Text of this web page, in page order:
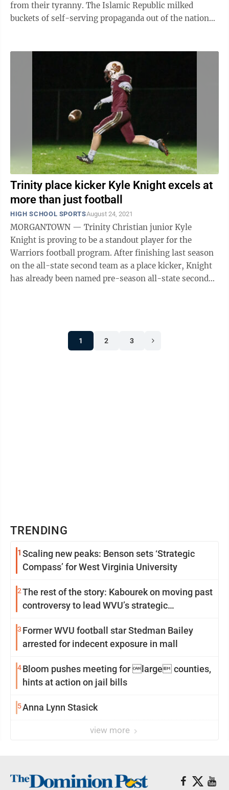
from their tyranny. The Islamic Republic milked
buckets of self-serving propaganda out of the national
Trinity place kicker Kyle Knight excels at
more than just football
HIGH SCHOOL SPORTSAugust 24, 2021
MORGANTOWN — Trinity Christian junior Kyle
Knight is proving to be a standout player for the
Warriors football program. After finishing last season
on the all-state second team as a place kicker, Knight
has already been named pre-season all-state second
1 2 3
TRENDING
1 Scaling new peaks: Benson sets ‘Strategic
Compass’ for West Virginia University
2The rest of the story: Kabourek on moving past
controversy to lead WVU’s strategic
3 Former WVU football star Stedman Bailey
arrested for indecent exposure in mall
4Bloom pushes meeting for large counties,
hints at action on jail bills
5Anna Lynn Stasick
view more